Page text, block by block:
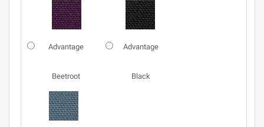
Advantage
Beetroot
Advantage
Black